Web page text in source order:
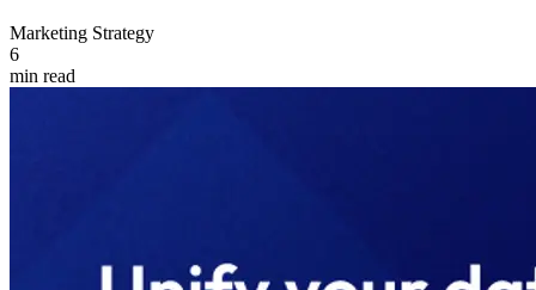
Marketing Strategy
6
min read